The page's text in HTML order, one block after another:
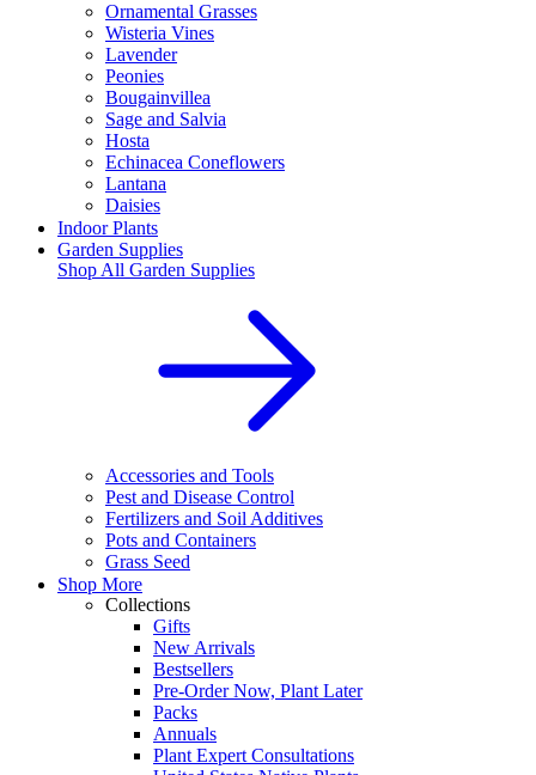
Ornamental Grasses
Wisteria Vines
Lavender
Peonies
Bougainvillea
Sage and Salvia
Hosta
Echinacea Coneflowers
Lantana
Daisies
Indoor Plants
Garden Supplies
Shop All Garden Supplies
Accessories and Tools
Pest and Disease Control
Fertilizers and Soil Additives
Pots and Containers
Grass Seed
Shop More
Collections
Gifts
New Arrivals
Bestsellers
Pre-Order Now, Plant Later
Packs
Annuals
Plant Expert Consultations